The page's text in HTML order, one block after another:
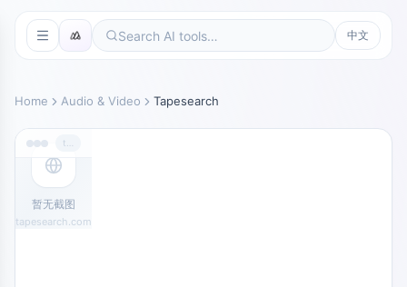
中文
Home Audio & Video Tapesearch
暂无截图
tapesearch.com